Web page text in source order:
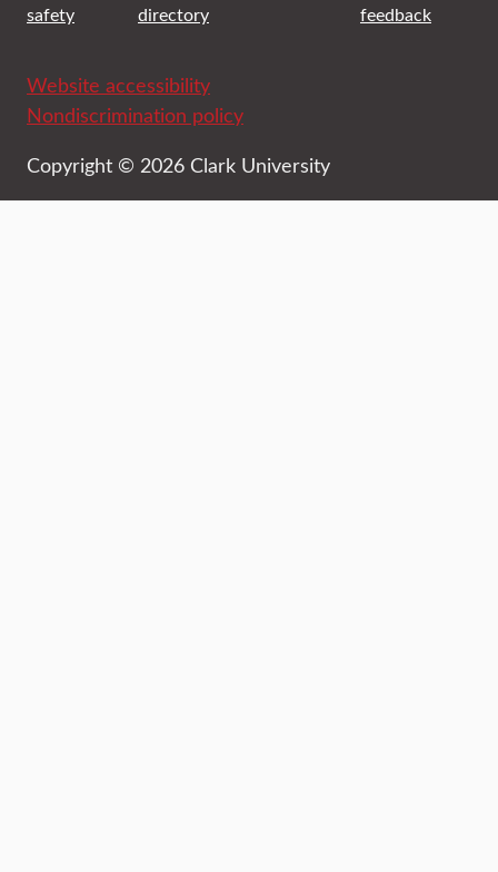
safety
directory
feedback
Website accessibility
Nondiscrimination policy
Copyright © 2026 Clark University